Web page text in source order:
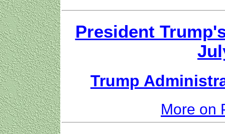
President
Trump
More on